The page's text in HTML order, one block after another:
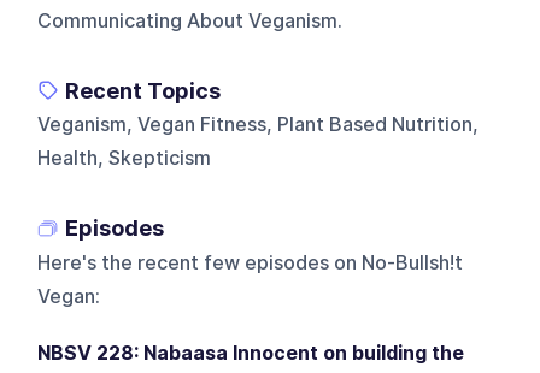
Communicating About Veganism.
Recent Topics
Veganism, Vegan Fitness, Plant Based Nutrition,
Health, Skepticism
Episodes
Here's the recent few episodes on No-Bullsh!t
Vegan:
NBSV 228: Nabaasa Innocent on building the